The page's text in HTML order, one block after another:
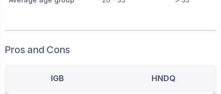
Pros and Cons
IGB HNDQ